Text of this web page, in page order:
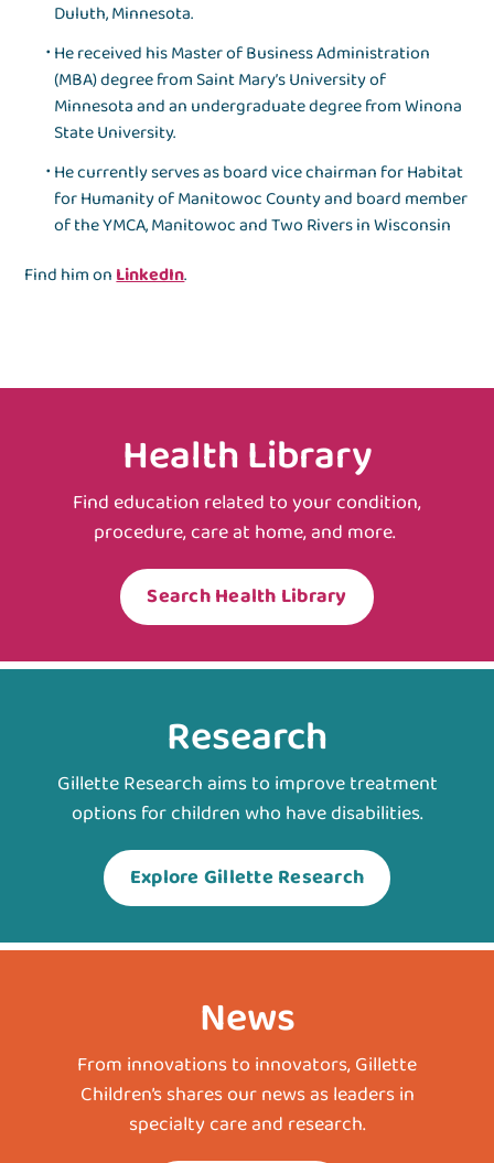
Duluth, Minnesota.
He received his Master of Business Administration
(MBA) degree from Saint Mary’s University of
Minnesota and an undergraduate degree from Winona
State University.
He currently serves as board vice chairman for Habitat
for Humanity of Manitowoc County and board member
of the YMCA, Manitowoc and Two Rivers in Wisconsin
Find him onLinkedIn.
Health Library
Find education related to your condition,
procedure, care at home, and more.
Search Health Library
Research
Gillette Research aims to improve treatment
options for children who have disabilities.
Explore Gillette Research
News
From innovations to innovators, Gillette
Children’s shares our news as leaders in
specialty care and research.